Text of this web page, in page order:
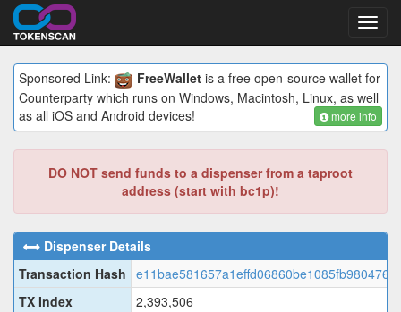
Sponsored Link:
FreeWallet is a free open-source wallet for
Counterparty which runs on Windows, Macintosh, Linux, as well
as all iOS and Android devices!
more info
DO NOT send funds to a dispenser from a taproot
address (start with bc1p)!
Dispenser Details
Transaction Hash
TX Index
2,393,506